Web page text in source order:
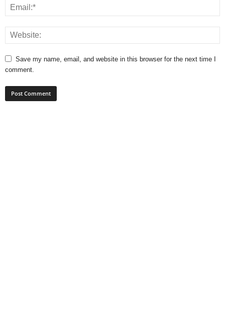
Save my name, email, and website in this browser for the next time I
comment.